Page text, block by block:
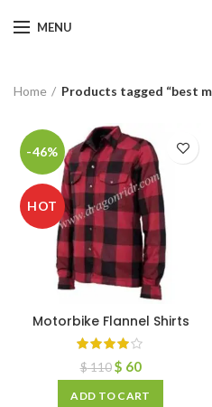
MENU
Home Products tagged “best
-46%
HOT
Motorbike Flannel Shirts
$110 $ 60
ADD TO CART